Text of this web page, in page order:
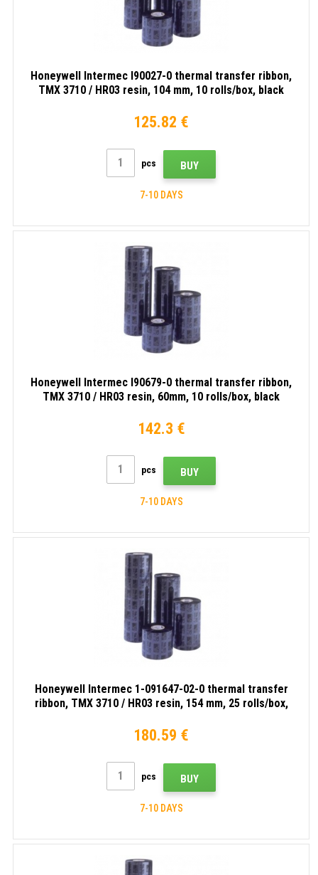
Honeywell Intermec I90027-0 thermal transfer ribbon,
TMX 3710 / HR03 resin, 104 mm, 10 rolls/box, black
125.82 €
pcs BUY
7-10 DAYS
Honeywell Intermec I90679-0 thermal transfer ribbon,
TMX 3710 / HR03 resin, 60mm, 10 rolls/box, black
142.3 €
pcs BUY
7-10 DAYS
Honeywell Intermec 1-091647-02-0 thermal transfer
ribbon, TMX 3710 / HR03 resin, 154 mm, 25 rolls/box,
180.59 €
pcs BUY
7-10 DAYS